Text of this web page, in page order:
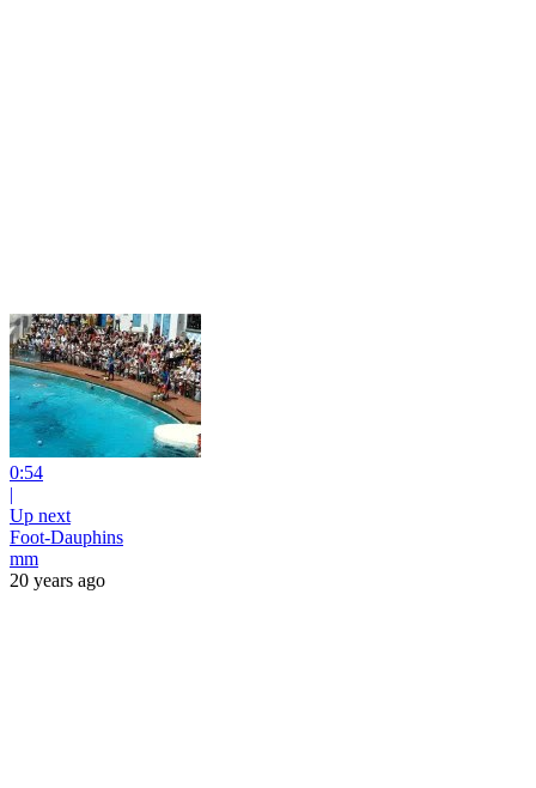
0:54
|
Up next
Foot-Dauphins
mm
20 years ago